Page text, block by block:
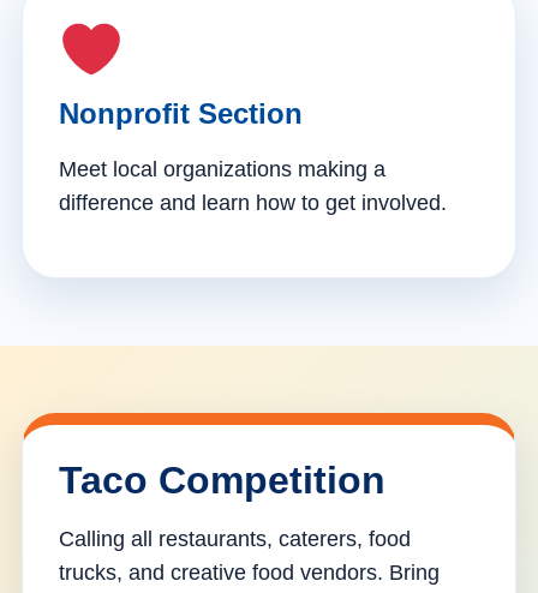
Nonprofit Section
Meet local organizations making a
difference and learn how to get involved.
Taco Competition
Calling all restaurants, caterers, food
trucks, and creative food vendors. Bring